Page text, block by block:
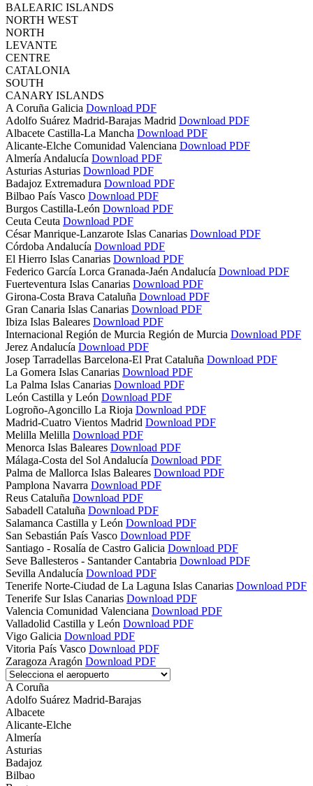
BALEARIC ISLANDS
NORTH WEST
NORTH
LEVANTE
CENTRE
CATALONIA
SOUTH
CANARY ISLANDS
A Coruña Galicia Download PDF
Adolfo Suárez Madrid-Barajas Madrid Download PDF
Albacete Castilla-La Mancha Download PDF
Alicante-Elche Comunidad Valenciana Download PDF
Almería Andalucía Download PDF
Asturias Asturias Download PDF
Badajoz Extremadura Download PDF
Bilbao País Vasco Download PDF
Burgos Castilla-León Download PDF
Ceuta Ceuta Download PDF
César Manrique-Lanzarote Islas Canarias Download PDF
Córdoba Andalucía Download PDF
El Hierro Islas Canarias Download PDF
Federico García Lorca Granada-Jaén Andalucía Download PDF
Fuerteventura Islas Canarias Download PDF
Girona-Costa Brava Cataluña Download PDF
Gran Canaria Islas Canarias Download PDF
Ibiza Islas Baleares Download PDF
Internacional Región de Murcia Región de Murcia Download PDF
Jerez Andalucía Download PDF
Josep Tarradellas Barcelona-El Prat Cataluña Download PDF
La Gomera Islas Canarias Download PDF
La Palma Islas Canarias Download PDF
León Castilla y León Download PDF
Logroño-Agoncillo La Rioja Download PDF
Madrid-Cuatro Vientos Madrid Download PDF
Melilla Melilla Download PDF
Menorca Islas Baleares Download PDF
Málaga-Costa del Sol Andalucía Download PDF
Palma de Mallorca Islas Baleares Download PDF
Pamplona Navarra Download PDF
Reus Cataluña Download PDF
Sabadell Cataluña Download PDF
Salamanca Castilla y León Download PDF
San Sebastián País Vasco Download PDF
Santiago - Rosalía de Castro Galicia Download PDF
Seve Ballesteros - Santander Cantabria Download PDF
Sevilla Andalucía Download PDF
Tenerife Norte-Ciudad de La Laguna Islas Canarias Download PDF
Tenerife Sur Islas Canarias Download PDF
Valencia Comunidad Valenciana Download PDF
Valladolid Castilla y León Download PDF
Vigo Galicia Download PDF
Vitoria País Vasco Download PDF
Zaragoza Aragón Download PDF
A Coruña
Adolfo Suárez Madrid-Barajas
Albacete
Alicante-Elche
Almería
Asturias
Badajoz
Bilbao